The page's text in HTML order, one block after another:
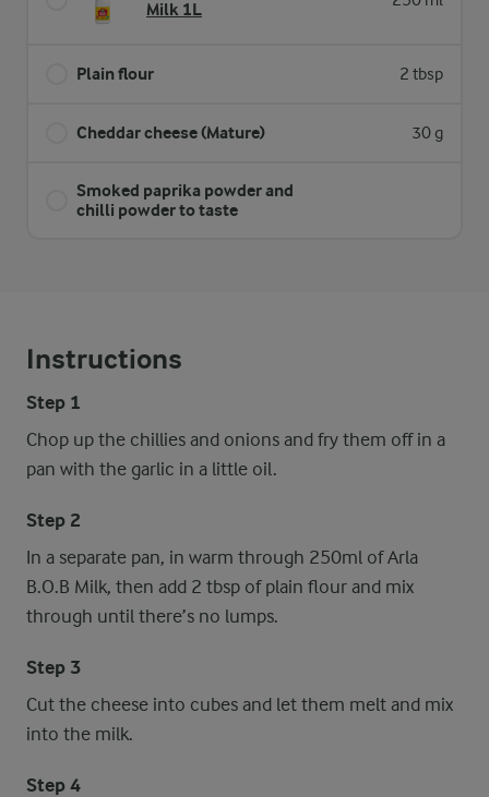
Milk 1L
Plain flour 2 tbsp
Cheddar cheese (Mature) 30 g
Smoked paprika powder and
chilli powder to taste
Instructions
Step 1
Chop up the chillies and onions and fry them off in a
pan with the garlic in a little oil.
Step 2
In a separate pan, in warm through 250ml of Arla
B.O.B Milk, then add 2 tbsp of plain flour and mix
through until there’s no lumps.
Step 3
Cut the cheese into cubes and let them melt and mix
into the milk.
Step 4